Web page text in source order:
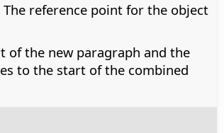
reference point for the object
of the new paragraph and the
to the start of the combined